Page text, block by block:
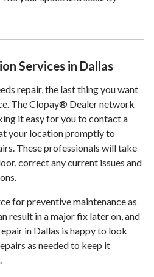
Services in Dallas
repair, the last thing you want
The Clopay® Dealer network
it easy for you to contact a
your location promptly to
These professionals will take
correct any current issues and
for preventive maintenance as
result in a major fix later on, and
in Dallas is happy to look
as needed to keep it